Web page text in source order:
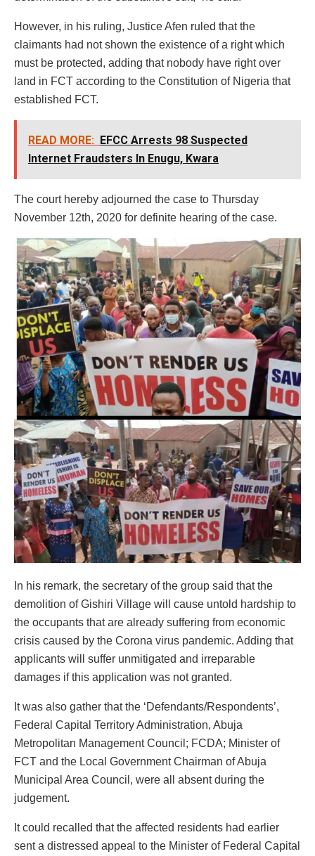
However, in his ruling, Justice Afen ruled that the
claimants had not shown the existence of a right which
must be protected, adding that nobody have right over
land in FCT according to the Constitution of Nigeria that
established FCT.
READ MORE: EFCC Arrests 98 Suspected
Internet Fraudsters In Enugu, Kwara
The court hereby adjourned the case to Thursday
November 12th, 2020 for definite hearing of the case.
In his remark, the secretary of the group said that the
demolition of Gishiri Village will cause untold hardship to
the occupants that are already suffering from economic
crisis caused by the Corona virus pandemic. Adding that
applicants will suffer unmitigated and irreparable
damages if this application was not granted.
It was also gather that the ‘Defendants/Respondents’,
Federal Capital Territory Administration, Abuja
Metropolitan Management Council; FCDA; Minister of
FCT and the Local Government Chairman of Abuja
Municipal Area Council, were all absent during the
judgement.
It could recalled that the affected residents had earlier
sent a distressed appeal to the Minister of Federal Capital